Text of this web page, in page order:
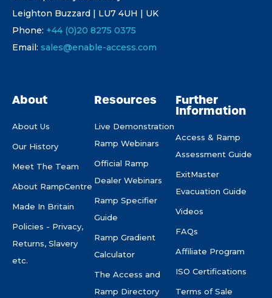
Leighton Buzzard | LU7 4UH | UK
Phone: +44 (0)20 8275 0375
Email: sales@enable-access.com
About
About Us
Our History
Meet The Team
About RampCentre
Made In Britain
Policies - Privacy,
Returns, Slavery
etc.
Resources
Live Demonstration
Ramp Webinars
Official Ramp
Dealer Webinars
Ramp Specifier
Guide
Ramp Gradient
Calculator
The Access and
Ramp Directory
Further
Information
Access & Ramp
Assessment Guide
ExitMaster
Evacuation Guide
Videos
FAQs
Affiliate Program
ISO Certifications
Terms of Sale